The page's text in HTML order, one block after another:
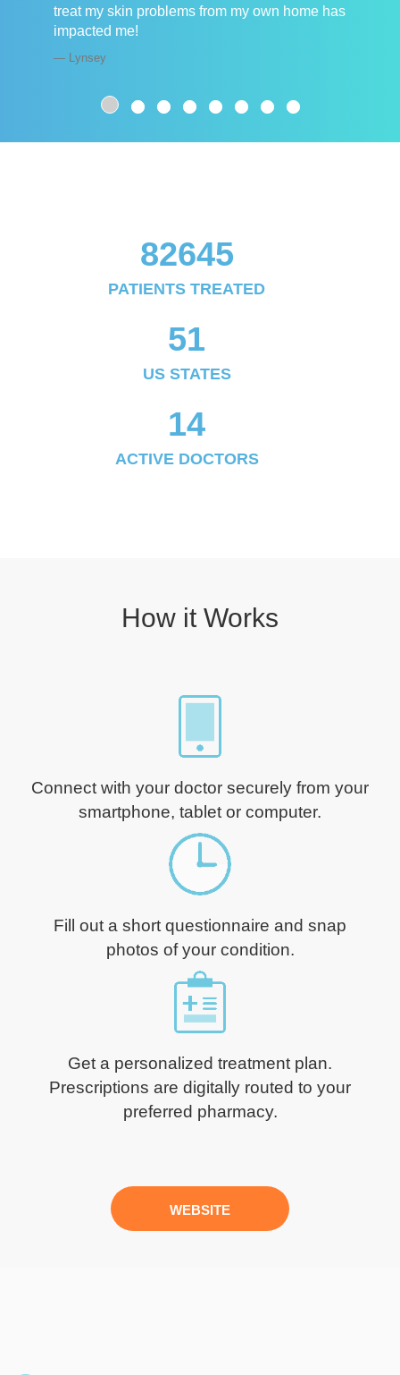
treat my skin problems from my own home has
impacted me!
Lynsey
82645
PATIENTS TREATED
51
US STATES
14
ACTIVE DOCTORS
How it Works
Connect with your doctor securely from your
smartphone, tablet or computer.
Fill out a short questionnaire and snap
photos of your condition.
Get a personalized treatment plan.
Prescriptions are digitally routed to your
preferred pharmacy.
WEBSITE